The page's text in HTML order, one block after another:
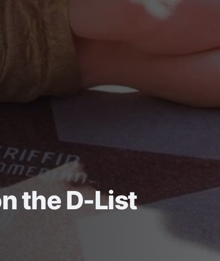
the D-List